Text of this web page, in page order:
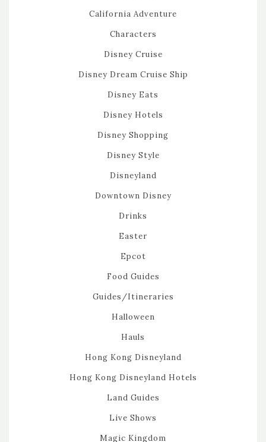
California Adventure
Characters
Disney Cruise
Disney Dream Cruise Ship
Disney Eats
Disney Hotels
Disney Shopping
Disney Style
Disneyland
Downtown Disney
Drinks
Easter
Epcot
Food Guides
Guides/Itineraries
Halloween
Hauls
Hong Kong Disneyland
Hong Kong Disneyland Hotels
Land Guides
Live Shows
Magic Kingdom